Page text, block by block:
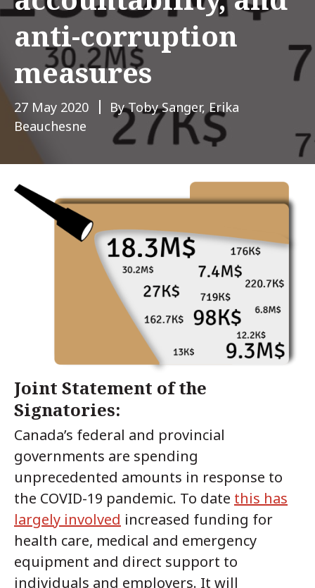
anti-corruption
measures
27 May 2020
By Toby Sanger, Erika
Beauchesne
Joint Statement of the
Signatories:
Canada’s federal and provincial
governments are spending
unprecedented amounts in response to
the COVID-19 pandemic. To date this has
largely involved increased funding for
health care, medical and emergency
equipment and direct support to
individuals and employers. It will